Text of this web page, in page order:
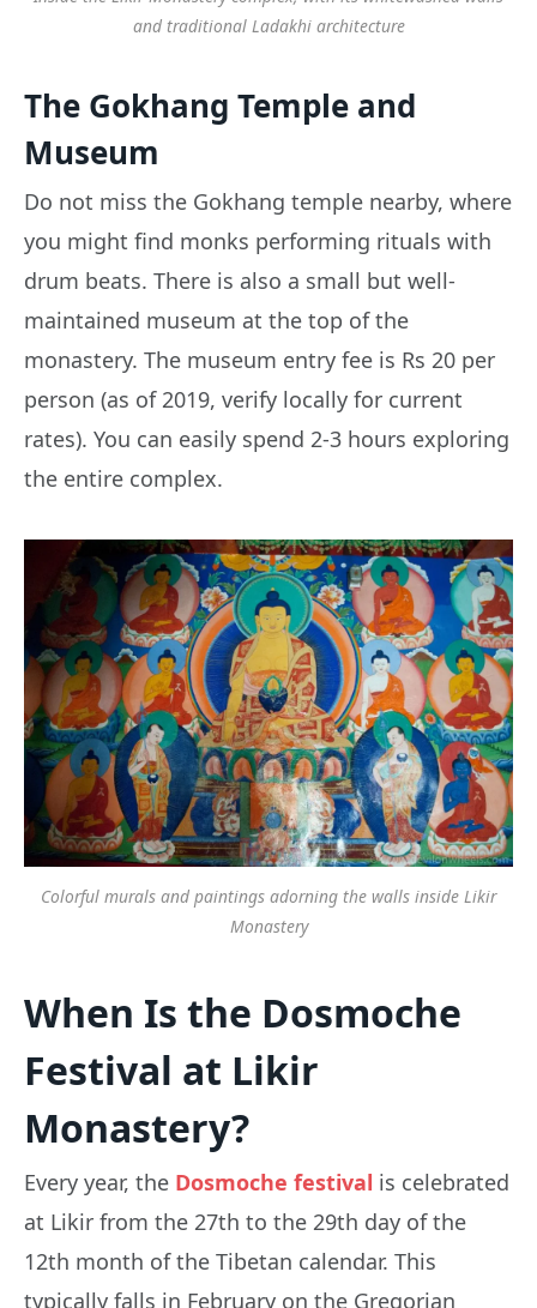
and traditional Ladakhi architecture
The Gokhang Temple and
Museum
Do not miss the Gokhang temple nearby, where
you might find monks performing rituals with
drum beats. There is also a small but well-
maintained museum at the top of the
monastery. The museum entry fee is Rs 20 per
person (as of 2019, verify locally for current
rates). You can easily spend 2-3 hours exploring
the entire complex.
Colorful murals and paintings adorning the walls inside Likir
Monastery
When Is the Dosmoche
Festival at Likir
Monastery?
Every year, the Dosmoche festival is celebrated
at Likir from the 27th to the 29th day of the
12th month of the Tibetan calendar. This
typically falls in February on the Gregorian